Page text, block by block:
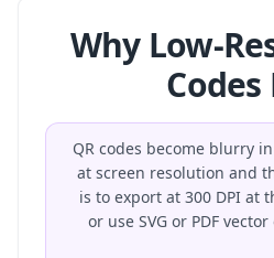
Why Low-
QR codes become blurry
at screen resolution and
is to export at 300 DPI at
or use SVG or PDF